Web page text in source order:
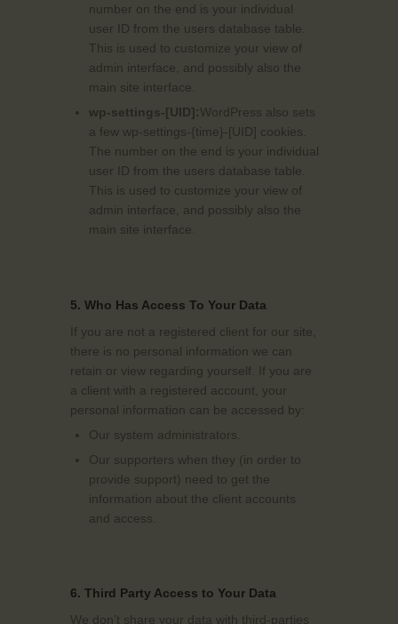
number on the end is your individual
user ID from the users database table.
This is used to customize your view of
admin interface, and possibly also the
main site interface.
wp-settings-[UID]:WordPress also sets
a few wp-settings-{time}-[UID] cookies.
The number on the end is your individual
user ID from the users database table.
This is used to customize your view of
admin interface, and possibly also the
main site interface.
5. Who Has Access To Your Data
If you are not a registered client for our site,
there is no personal information we can
retain or view regarding yourself. If you are
a client with a registered account, your
personal information can be accessed by:
Our system administrators.
Our supporters when they (in order to
provide support) need to get the
information about the client accounts
and access.
6. Third Party Access to Your Data
We don’t share your data with third-parties